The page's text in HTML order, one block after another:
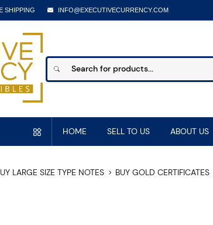
SHIPPING INFO@EXECUTIVECURRENCY.COM
HOME SELL TO US ABOUT US
LARGE SIZE TYPE NOTES BUY GOLD CERTIFICATES